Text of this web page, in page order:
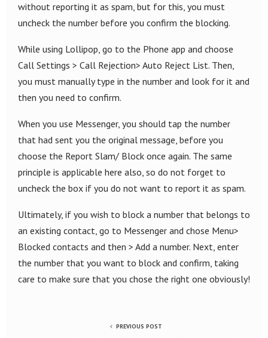
without reporting it as spam, but for this, you must
uncheck the number before you confirm the blocking.
While using Lollipop, go to the Phone app and choose
Call Settings > Call Rejection> Auto Reject List. Then,
you must manually type in the number and look for it and
then you need to confirm.
When you use Messenger, you should tap the number
that had sent you the original message, before you
choose the Report Slam/ Block once again. The same
principle is applicable here also, so do not forget to
uncheck the box if you do not want to report it as spam.
Ultimately, if you wish to block a number that belongs to
an existing contact, go to Messenger and chose Menu>
Blocked contacts and then > Add a number. Next, enter
the number that you want to block and confirm, taking
care to make sure that you chose the right one obviously!
PREVIOUS POST